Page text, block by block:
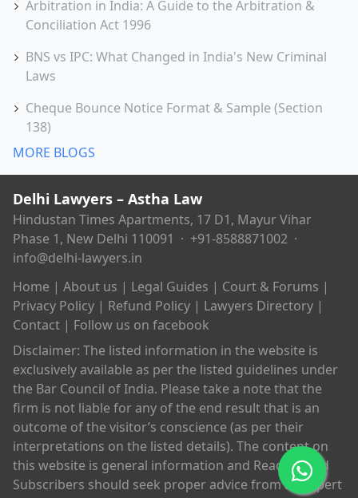
Arbitration in India: A Guide to the Arbitration &
Conciliation Act 1996
BNS vs IPC: What Changed in India's New Criminal
Laws
Cheque Bounce Notice Format & Sample (Section
138)
MORE BLOGS
Delhi Lawyers – Astha Law
Hindustan Times Apartments, 17 D1, Mayur Vihar
Phase 1, New Delhi 110091 · +91-8588871002 ·
info@delhi-lawyers.in
Home | About us | Legal Guides | Court & Forums |
Privacy Policy | Refund Policy | Lawyers Directory |
Contact | Follow us on facebook
Disclaimer: The listed information in the website is
exclusively available as per the listed guidelines under
the Bar Council of India. Please take a note that the
firm is not liable for any of the end result that is an
outcome of the visitor’s conscience (as per their
interpretations on the listed details). The content on
this website is general information and Readers and
Subscribers should seek proper advice from an expert